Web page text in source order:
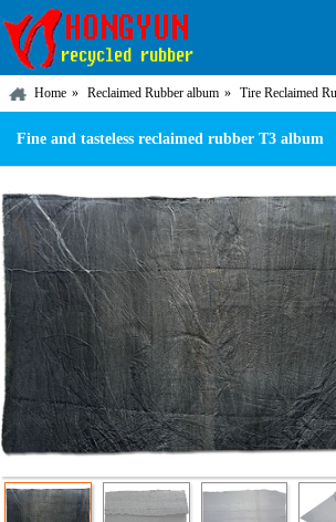
Home Reclaimed Rubber album Tire Reclaimed
Fine and tasteless reclaimed rubber T3 album